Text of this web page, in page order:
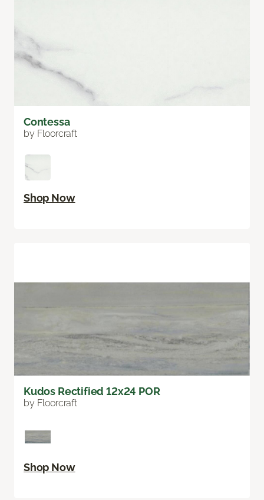
Contessa
by Floorcraft
Shop Now
Kudos Rectified 12x24 POR
by Floorcraft
Shop Now